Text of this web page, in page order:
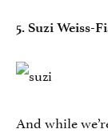
5. Suzi Weiss-
And while